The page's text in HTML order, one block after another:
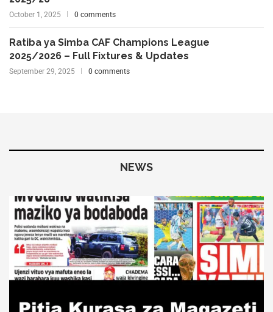
October 1, 2025 0 comments
Ratiba ya Simba CAF Champions League
2025/2026 – Full Fixtures & Updates
September 29, 2025 0 comments
NEWS